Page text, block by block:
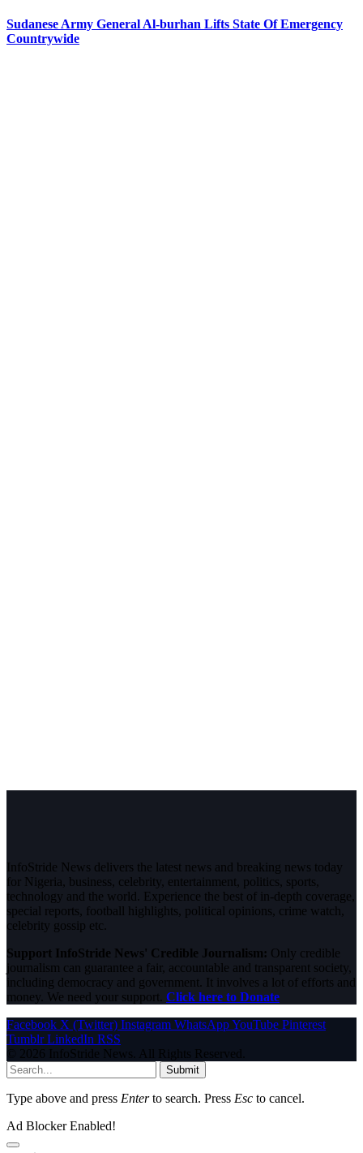
Sudanese Army General Al-burhan Lifts State Of Emergency
Countrywide
InfoStride News delivers the latest news and breaking news today
for Nigeria, business, celebrity, entertainment, politics, sports,
technology and the world. Experience the best of in-depth coverage,
special reports, football highlights, political opinions, crime watch,
celebrity gossip etc.
Support InfoStride News' Credible Journalism: Only credible
journalism can guarantee a fair, accountable and transparent society,
including democracy and government. It involves a lot of efforts and
money. We need your support. Click here to Donate
Facebook X (Twitter) Instagram WhatsAppYouTube Pinterest
Tumblr LinkedIn RSS
© 2026 InfoStride News. All Rights Reserved.
Submit
Type above and press Enterto search. Press Esc to cancel.
Ad Blocker Enabled!